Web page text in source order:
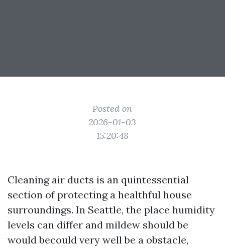
Posted on
2026-01-03
15:20:48
Cleaning air ducts is an quintessential
section of protecting a healthful house
surroundings. In Seattle, the place humidity
levels can differ and mildew should be
would becould very well be a obstacle,